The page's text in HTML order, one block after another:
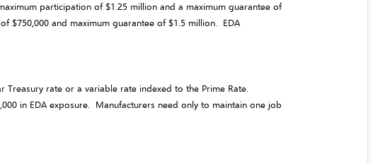
participation of $1.25 million and a maximum guarantee of
$750,000 and maximum guarantee of $1.5 million. EDA
rate or a variable rate indexed to the Prime Rate.
in EDA exposure. Manufacturers need only to maintain one job